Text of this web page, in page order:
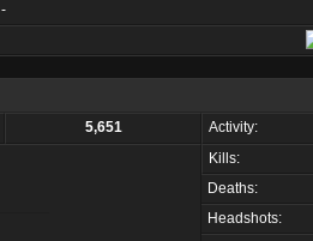
-
5,651 Activity:
Kills:
Deaths:
Headshots: